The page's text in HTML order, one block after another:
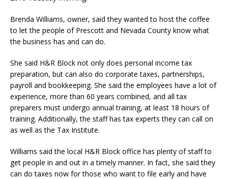
Brenda Williams, owner, said they wanted to host the coffee
to let the people of Prescott and Nevada County know what
the business has and can do.
She said H&R Block not only does personal income tax
preparation, but can also do corporate taxes, partnerships,
payroll and bookkeeping. She said the employees have a lot of
experience, more than 60 years combined, and all tax
preparers must undergo annual training, at least 18 hours of
training. Additionally, the staff has tax experts they can call on
as well as the Tax Institute.
Williams said the local H&R Block office has plenty of staff to
get people in and out in a timely manner. In fact, she said they
can do taxes now for those who want to file early and have